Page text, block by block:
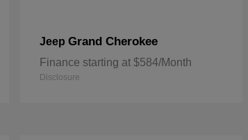
Jeep Grand Cherokee
Finance starting at $584/Month
Disclosure